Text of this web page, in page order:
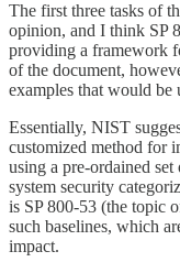
The first three tasks of
opinion, and I think SP
providing a framework
of the document,
examples that would
Essentially, NIST
customized method for
using a pre-ordained
system security
is SP 800-53 (the topic
such baselines, which
impact.